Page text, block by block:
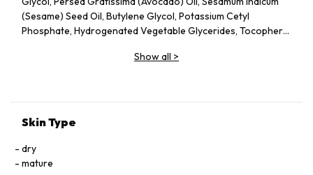
(Sesame) Seed Oil, Butylene Glycol, Potassium Cetyl
Phosphate, Hydrogenated Vegetable Glycerides, Tocopheryl
Extract, Nasturtium Officinale Extract, Panax Ginseng Root
(Sunflower) Seed Oil, Panthenol, Sodium Hyaluronate,
Trifluoroacetyl Tripeptide-2, Nicotiana Benthamiana
Hexapeptide-40 Sh-Polypeptide-47, Hydrogenated Palm
Show all >
Skin Type
dry
mature